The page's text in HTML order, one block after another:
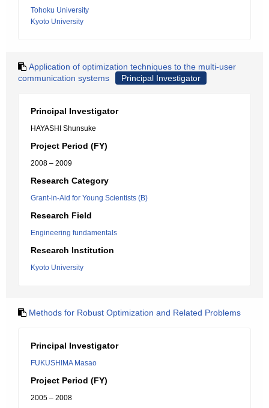
Tohoku University
Kyoto University
Application of optimization techniques to the multi-user
communication systems
Principal Investigator
Principal Investigator
HAYASHI Shunsuke
Project Period (FY)
2008 – 2009
Research Category
Grant-in-Aid for Young Scientists (B)
Research Field
Engineering fundamentals
Research Institution
Kyoto University
Methods for Robust Optimization and Related Problems
Principal Investigator
FUKUSHIMA Masao
Project Period (FY)
2005 – 2008